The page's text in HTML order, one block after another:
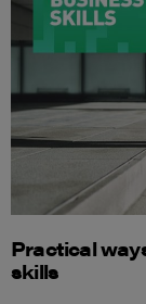
Practical
skills